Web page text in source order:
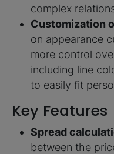
complex
Customization
on appearance
more control
including line
to easily fit
Key Features
Spread
between the